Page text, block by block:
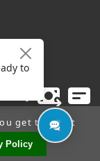
Straps
get the best
Policy